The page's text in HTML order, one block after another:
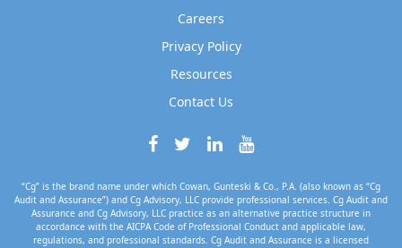
Careers
Privacy Policy
Resources
Contact Us
“Cg” is the brand name under which Cowan, Gunteski & Co., P.A. (also known as “Cg
Audit and Assurance”) and Cg Advisory, LLC provide professional services. Cg Audit and
Assurance and Cg Advisory, LLC practice as an alternative practice structure in
accordance with the AICPA Code of Professional Conduct and applicable law,
regulations, and professional standards. Cg Audit and Assurance is a licensed